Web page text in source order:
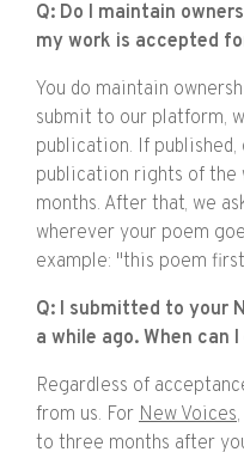
Q: Do I maintain
my work is accepted
You do maintain
submit to our platform,
publication. If
publication rights of
months. After that, we
wherever your poem
example: "this poem
Q: I submitted to your
a while ago. When can
Regardless of
from us. For New Voices
to three months after